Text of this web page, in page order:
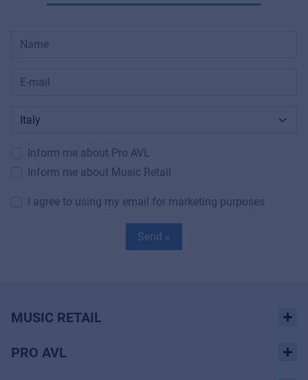
Inform me about Pro AVL
Inform me about Music Retail
I agree to using my email for marketing purposes
Send »
MUSIC RETAIL
PRO AVL